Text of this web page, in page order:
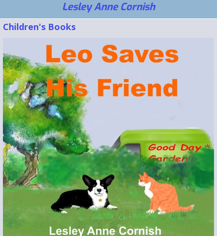
Lesley Anne Cornish
Children's Books